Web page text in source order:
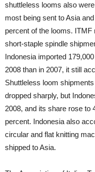
shuttleless looms also
most being sent to Asia
percent of the looms. ITMF
short-staple spindle
Indonesia imported
2008 than in 2007, it still
Shuttleless loom
dropped sharply, but
2008, and its share rose to
percent. Indonesia also
circular and flat knitting
shipped to Asia.